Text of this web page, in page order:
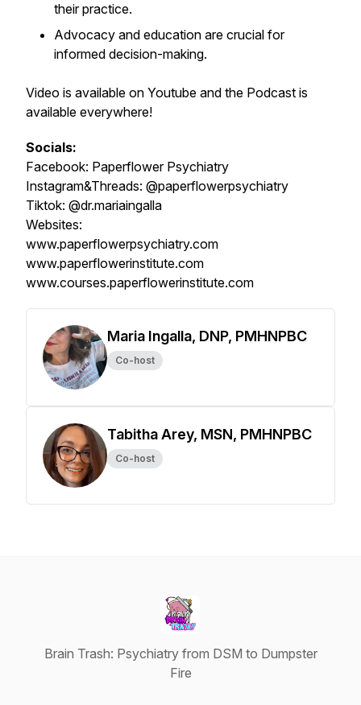
their practice.
Advocacy and education are crucial for
informed decision-making.
Video is available on Youtube and the Podcast is
available everywhere!
Socials:
Facebook: Paperflower Psychiatry
Instagram&Threads: @paperflowerpsychiatry
Tiktok: @dr.mariaingalla
Websites:
www.paperflowerpsychiatry.com
www.paperflowerinstitute.com
www.courses.paperflowerinstitute.com
Maria Ingalla, DNP, PMHNPBC
Co-host
Tabitha Arey, MSN, PMHNPBC
Co-host
Brain Trash: Psychiatry from DSM to Dumpster
Fire